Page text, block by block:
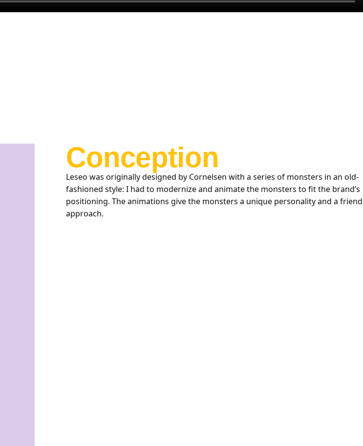
Conception
Leseo was originally designed by Cornelsen with a series of monsters in an old-
fashioned style: I had to modernize and animate the monsters to fit the brand’s
positioning. The animations give the monsters a unique personality and a
approach.